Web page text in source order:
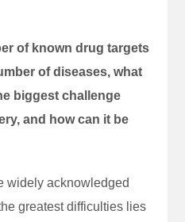
of known drug targets
of diseases, what
biggest challenge
and how can it be
widely acknowledged
greatest difficulties lies